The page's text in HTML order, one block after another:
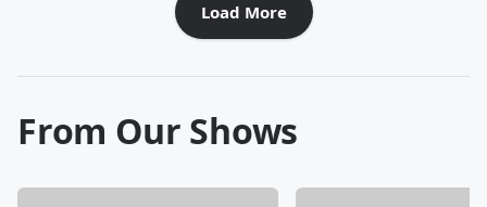
Load More
From Our Shows